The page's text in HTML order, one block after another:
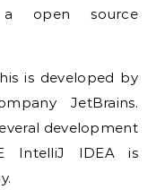
open source
is developed by
JetBrains.
development
IntelliJ IDEA is